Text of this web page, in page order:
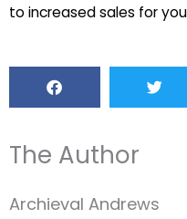
to increased sales for
The Author
Archieval Andrews